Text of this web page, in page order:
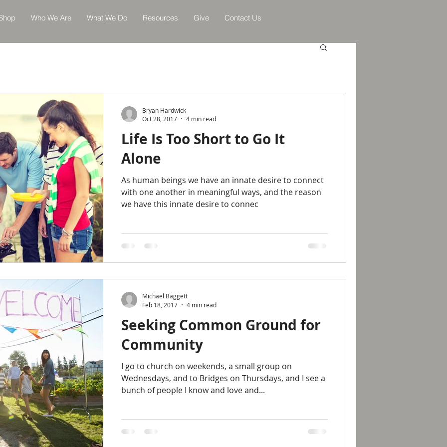
Who We Are What We Do Resources Give Contact Us
Life Is Too Short to Go It
Alone
As human beings we have an innate desire to connect
with one another in meaningful ways, and the reason
we have this innate desire to connec
Bryan Hardwick
Oct 28, 2017
4 min read
Seeking Common Ground for
Community
I go to church on weekends, a small group on
Wednesdays, and to Bridges on Thursdays, and I see a
bunch of people I know and love and...
Michael Baggett
Feb 18, 2017
4 min read